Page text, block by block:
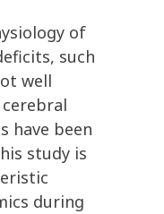
of
such
well
have been
study is
during